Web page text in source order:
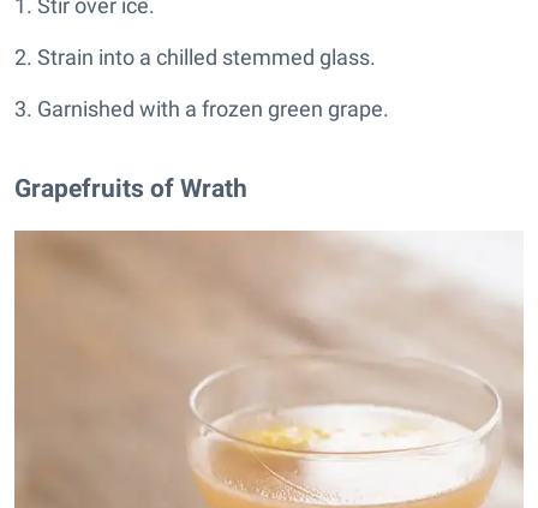
1. Stir over ice.
2. Strain into a chilled stemmed glass.
3. Garnished with a frozen green grape.
Grapefruits of Wrath